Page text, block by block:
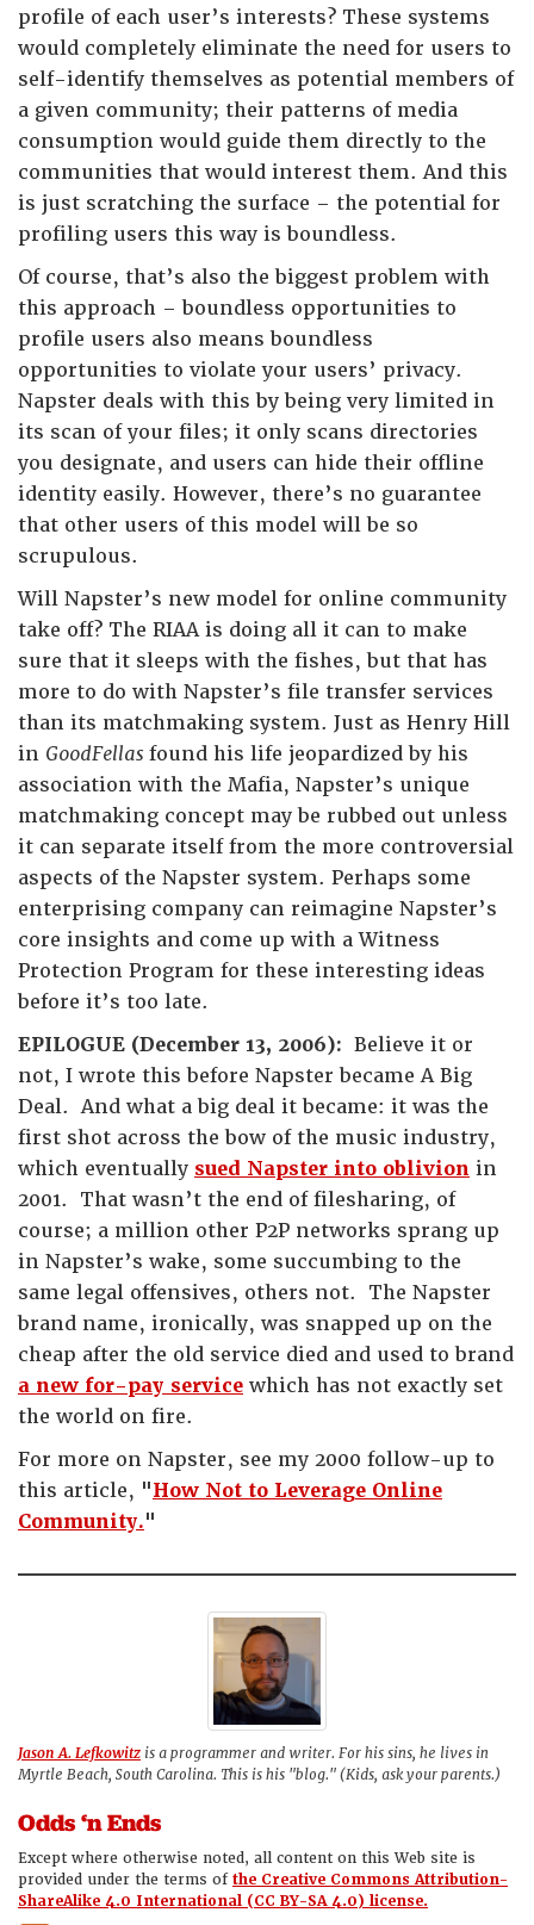
profile of each user’s interests? These systems
would completely eliminate the need for users to
self-identify themselves as potential members of
a given community; their patterns of media
consumption would guide them directly to the
communities that would interest them. And this
is just scratching the surface – the potential for
profiling users this way is boundless.
Of course, that’s also the biggest problem with
this approach – boundless opportunities to
profile users also means boundless
opportunities to violate your users’ privacy.
Napster deals with this by being very limited in
its scan of your files; it only scans directories
you designate, and users can hide their offline
identity easily. However, there’s no guarantee
that other users of this model will be so
scrupulous.
Will Napster’s new model for online community
take off? The RIAA is doing all it can to make
sure that it sleeps with the fishes, but that has
more to do with Napster’s file transfer services
than its matchmaking system. Just as Henry Hill
in GoodFellas found his life jeopardized by his
association with the Mafia, Napster’s unique
matchmaking concept may be rubbed out unless
it can separate itself from the more controversial
aspects of the Napster system. Perhaps some
enterprising company can reimagine Napster’s
core insights and come up with a Witness
Protection Program for these interesting ideas
before it’s too late.
EPILOGUE (December 13, 2006): Believe it or
not, I wrote this before Napster became A Big
Deal. And what a big deal it became: it was the
first shot across the bow of the music industry,
which eventually sued Napster into oblivion in
2001. That wasn’t the end of filesharing, of
course; a million other P2P networks sprang up
in Napster’s wake, some succumbing to the
same legal offensives, others not. The Napster
brand name, ironically, was snapped up on the
cheap after the old service died and used to brand
a new for-pay service which has not exactly set
the world on fire.
For more on Napster, see my 2000 follow-up to
this article, "How Not to Leverage Online
Community."
Jason A. Lefkowitz is a programmer and writer. For his sins, he lives in
Myrtle Beach, South Carolina. This is his "blog." (Kids, ask your parents.)
Odds ‘n Ends
Except where otherwise noted, all content on this Web site is
provided under the terms ofthe Creative Commons Attribution-
ShareAlike 4.0 International (CC BY-SA 4.0) license.